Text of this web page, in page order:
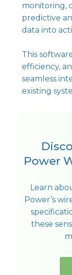
monitoring,
predictive
data into
This
efficiency,
seamless
existing
Power
Learn
Power’s
these